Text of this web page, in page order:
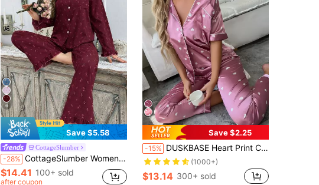
6
Save $5.58
CottageSlumber
-28% CottageSlumber Women's Floral Bubble Ruffle Collar Cardigan And Pants Pajama Set, Fall & Winter Clothes
$14.41 100+ sold
after coupon
Save $2.25
-15% DUSKBASE Heart Print Contrast Piping Satin Blouse & Pants PJ Set / Pajama Set
(1000+)
$13.14 300+ sold